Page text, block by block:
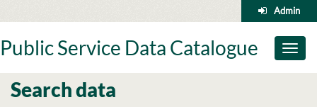
to
Admin
Toggle
Public Service Data Catalogue
Search data